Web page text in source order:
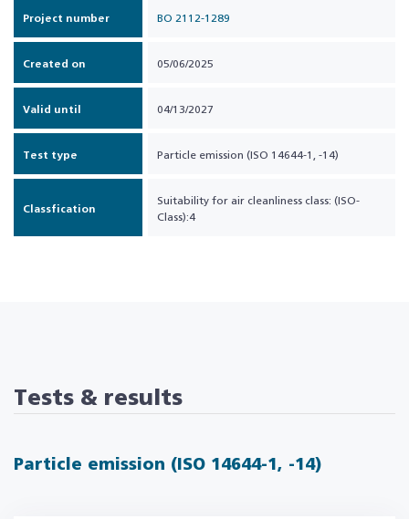
Project number BO 2112-1289
Created on 05/06/2025
Valid until 04/13/2027
Test type Particle emission (ISO 14644-1, -14)
Classfication
Suitability for air cleanliness class: (ISO-
Class):4
Tests & results
Particle emission (ISO 14644-1, -14)